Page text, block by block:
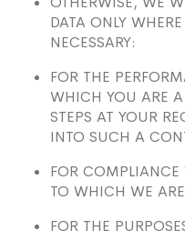
DATA ONLY
NECESSARY:
FOR THE
WHICH YOU ARE A
STEPS AT YOUR
INTO SUCH A
FOR
TO WHICH WE
FOR THE